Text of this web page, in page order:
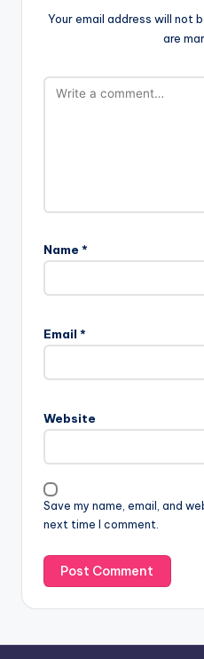
Your email address will not
are
Name *
Email *
Website
Save my name, email, and
next time I comment.
l
t
a
i
v
e
: